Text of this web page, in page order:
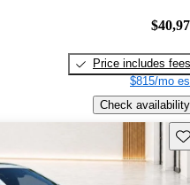
Price includes fees
$815/mo
Check availability